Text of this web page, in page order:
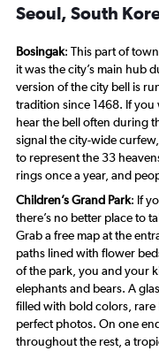
Seoul, South
Bosingak: This part of
it was the city’s main hub
version of the city bell is
tradition since 1468. If you
hear the bell often during
signal the city-wide
to represent the 33
rings once a year, and
Children’s Grand Park: If
there’s no better place to
Grab a free map at the
paths lined with flower
of the park, you and your
elephants and bears. A
filled with bold colors, rare
perfect photos. On one
throughout the rest, a